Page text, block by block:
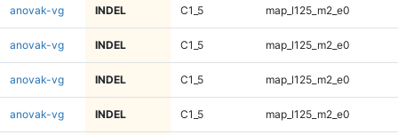
anovak-vg INDEL C1_5 map_l125_m2_e0
anovak-vg INDEL C1_5 map_l125_m2_e0
anovak-vg INDEL C1_5 map_l125_m2_e0
anovak-vg INDEL C1_5 map_l125_m2_e0